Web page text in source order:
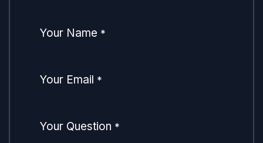
Your Name *
Your Email *
Your Question *